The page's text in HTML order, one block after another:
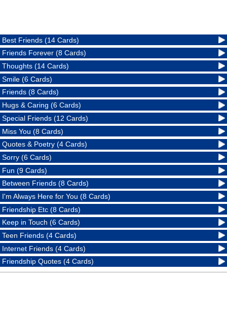
Best Friends (14 Cards)
Friends Forever (8 Cards)
Thoughts (14 Cards)
Smile (6 Cards)
Friends (8 Cards)
Hugs & Caring (6 Cards)
Special Friends (12 Cards)
Miss You (8 Cards)
Quotes & Poetry (4 Cards)
Sorry (6 Cards)
Fun (9 Cards)
Between Friends (8 Cards)
I'm Always Here for You (8 Cards)
Friendship Etc (8 Cards)
Keep in Touch (6 Cards)
Teen Friends (4 Cards)
Internet Friends (4 Cards)
Friendship Quotes (4 Cards)